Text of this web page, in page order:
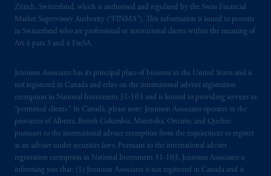
Zürich, Switzerland, which is authorised and regulated by the Swiss Financial
Market Supervisory Authority (“FINMA”). This information is issued to persons
in Switzerland who are professional or institutional clients within the meaning of
Art.4 para 3 and 4 FinSA.
Jennison Associates has its principal place of business in the United States and is
not registered in Canada and relies on the international adviser registration
exemption in National Instrument 31‐103 and is limited to providing services to
“permitted clients.” In Canada, please note: Jennison Associates operates in the
provinces of Alberta, British Columbia, Manitoba, Ontario, and Quebec
pursuant to the international adviser exemption from the requirement to register
as an adviser under securities laws. Pursuant to the international adviser
registration exemption in National Instrument 31-103, Jennison Associates is
informing you that: (1) Jennison Associates is not registered in Canada and is
The information on this website is not
intended as investment advice and is not a
recommendation about managing or
PGIM, Inc. and its affiliates are not acting as
your fiduciary.
© 2026 Prudential Financial, Inc. and its
related entities.